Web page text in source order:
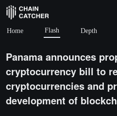
Home Flash Depth
Panama announces
cryptocurrency bill to
cryptocurrencies and
development of